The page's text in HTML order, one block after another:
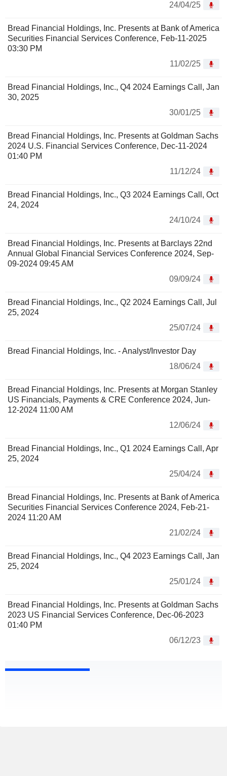
24/04/25
Bread Financial Holdings, Inc. Presents at Bank of America
Securities Financial Services Conference, Feb-11-2025
03:30 PM
11/02/25
Bread Financial Holdings, Inc., Q4 2024 Earnings Call, Jan
30, 2025
30/01/25
Bread Financial Holdings, Inc. Presents at Goldman Sachs
2024 U.S. Financial Services Conference, Dec-11-2024
01:40 PM
11/12/24
Bread Financial Holdings, Inc., Q3 2024 Earnings Call, Oct
24, 2024
24/10/24
Bread Financial Holdings, Inc. Presents at Barclays 22nd
Annual Global Financial Services Conference 2024, Sep-
09-2024 09:45 AM
09/09/24
Bread Financial Holdings, Inc., Q2 2024 Earnings Call, Jul
25, 2024
25/07/24
Bread Financial Holdings, Inc. - Analyst/Investor Day
18/06/24
Bread Financial Holdings, Inc. Presents at Morgan Stanley
US Financials, Payments & CRE Conference 2024, Jun-
12-2024 11:00 AM
12/06/24
Bread Financial Holdings, Inc., Q1 2024 Earnings Call, Apr
25, 2024
25/04/24
Bread Financial Holdings, Inc. Presents at Bank of America
Securities Financial Services Conference 2024, Feb-21-
2024 11:20 AM
21/02/24
Bread Financial Holdings, Inc., Q4 2023 Earnings Call, Jan
25, 2024
25/01/24
Bread Financial Holdings, Inc. Presents at Goldman Sachs
2023 US Financial Services Conference, Dec-06-2023
01:40 PM
06/12/23